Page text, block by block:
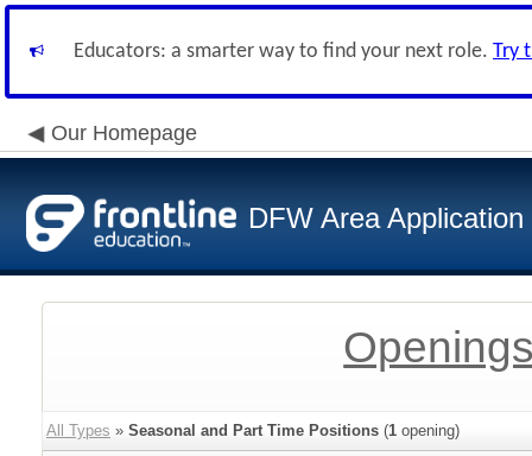
Educators: a smarter way to find your next role. Try
Our Homepage
DFW Area
All Types » Seasonal and Part Time Positions (1 opening)